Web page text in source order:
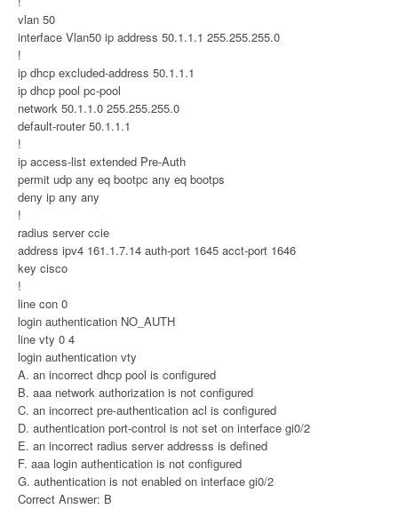
vlan 50
interface Vlan50 ip address 50.1.1.1 255.255.255.0
!
ip dhcp excluded-address 50.1.1.1
ip dhcp pool pc-pool
network 50.1.1.0 255.255.255.0
default-router 50.1.1.1
!
ip access-list extended Pre-Auth
permit udp any eq bootpc any eq bootps
deny ip any any
!
radius server ccie
address ipv4 161.1.7.14 auth-port 1645 acct-port 1646
key cisco
!
line con 0
login authentication NO_AUTH
line vty 0 4
login authentication vty
A. an incorrect dhcp pool is configured
B. aaa network authorization is not configured
C. an incorrect pre-authentication acl is configured
D. authentication port-control is not set on interface gi0/2
E. an incorrect radius server addresss is defined
F. aaa login authentication is not configured
G. authentication is not enabled on interface gi0/2
Correct Answer: B